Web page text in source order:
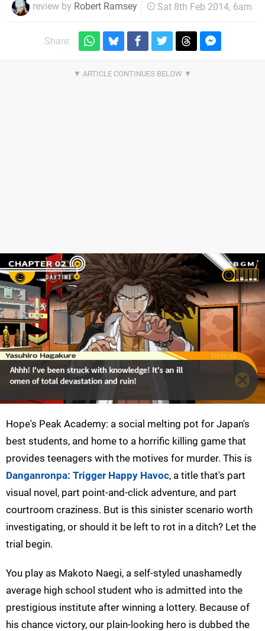
review by Robert Ramsey Sat 8th Feb 2014, 6am
Share:
Hope's Peak Academy: a social melting pot for Japan's
best students, and home to a horrific killing game that
provides teenagers with the motives for murder. This is
Danganronpa: Trigger Happy Havoc, a title that's part
visual novel, part point-and-click adventure, and part
courtroom craziness. But is this sinister scenario worth
investigating, or should it be left to rot in a ditch? Let the
trial begin.
You play as Makoto Naegi, a self-styled unashamedly
average high school student who is admitted into the
prestigious institute after winning a lottery. Because of
his chance victory, our plain-looking hero is dubbed the